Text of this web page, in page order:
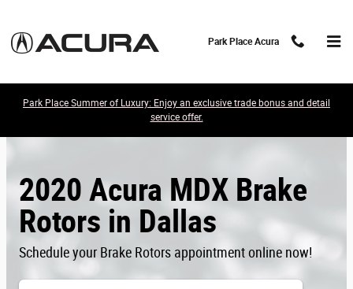
Park Place Acura
Park Place Summer of Luxury: Enjoy an exclusive trade bonus and detail
service offer.
2020 Acura MDX Brake
Rotors in Dallas
Schedule your Brake Rotors appointment online now!